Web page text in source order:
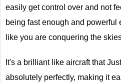
easily get control over and not
being fast enough and powerful
like you are conquering the
It's a brilliant like aircraft that
absolutely perfectly, making it